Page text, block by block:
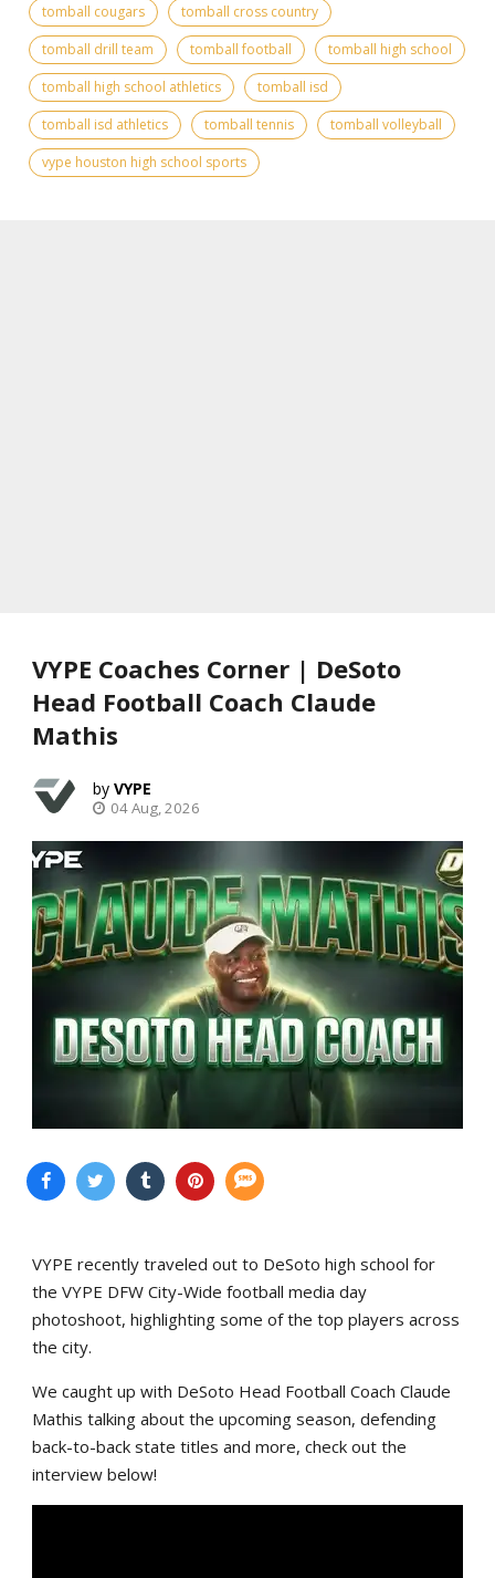
tomball cougars
tomball cross country
tomball drill team
tomball football
tomball high school
tomball high school athletics
tomball isd
tomball isd athletics
tomball tennis
tomball volleyball
vype houston high school sports
VYPE Coaches Corner | DeSoto
Head Football Coach Claude
Mathis
VYPE
04 Aug, 2026
VYPE recently traveled out to DeSoto high school for
the VYPE DFW City-Wide football media day
photoshoot, highlighting some of the top players across
the city.
We caught up with DeSoto Head Football Coach Claude
Mathis talking about the upcoming season, defending
back-to-back state titles and more, check out the
interview below!